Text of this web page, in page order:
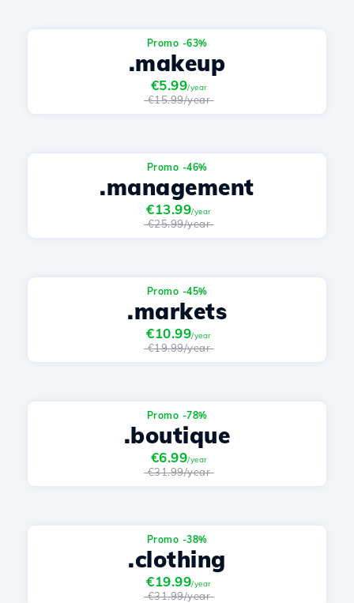
Promo -63%
.makeup
€5.99/year
€15.99/year
Promo -46%
.management
€13.99/year
€25.99/year
Promo -45%
.markets
€10.99/year
€19.99/year
Promo -78%
.boutique
€6.99/year
€31.99/year
Promo -38%
.clothing
€19.99/year
€31.99/year